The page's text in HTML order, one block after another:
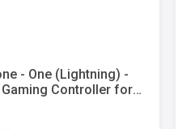
- One (Lightning) -
Controller for